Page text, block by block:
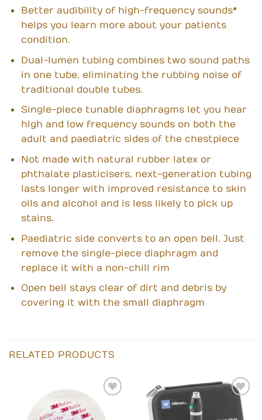
Better audibility of high-frequency sounds*
helps you learn more about your patients
condition.
Dual-lumen tubing combines two sound paths
in one tube, eliminating the rubbing noise of
traditional double tubes.
Single-piece tunable diaphragms let you hear
high and low frequency sounds on both the
adult and paediatric sides of the chestpiece
Not made with natural rubber latex or
phthalate plasticisers, next-generation tubing
lasts longer with improved resistance to skin
oils and alcohol and is less likely to pick up
stains.
Paediatric side converts to an open bell. Just
remove the single-piece diaphragm and
replace it with a non-chill rim
Open bell stays clear of dirt and debris by
covering it with the small diaphragm
RELATED PRODUCTS